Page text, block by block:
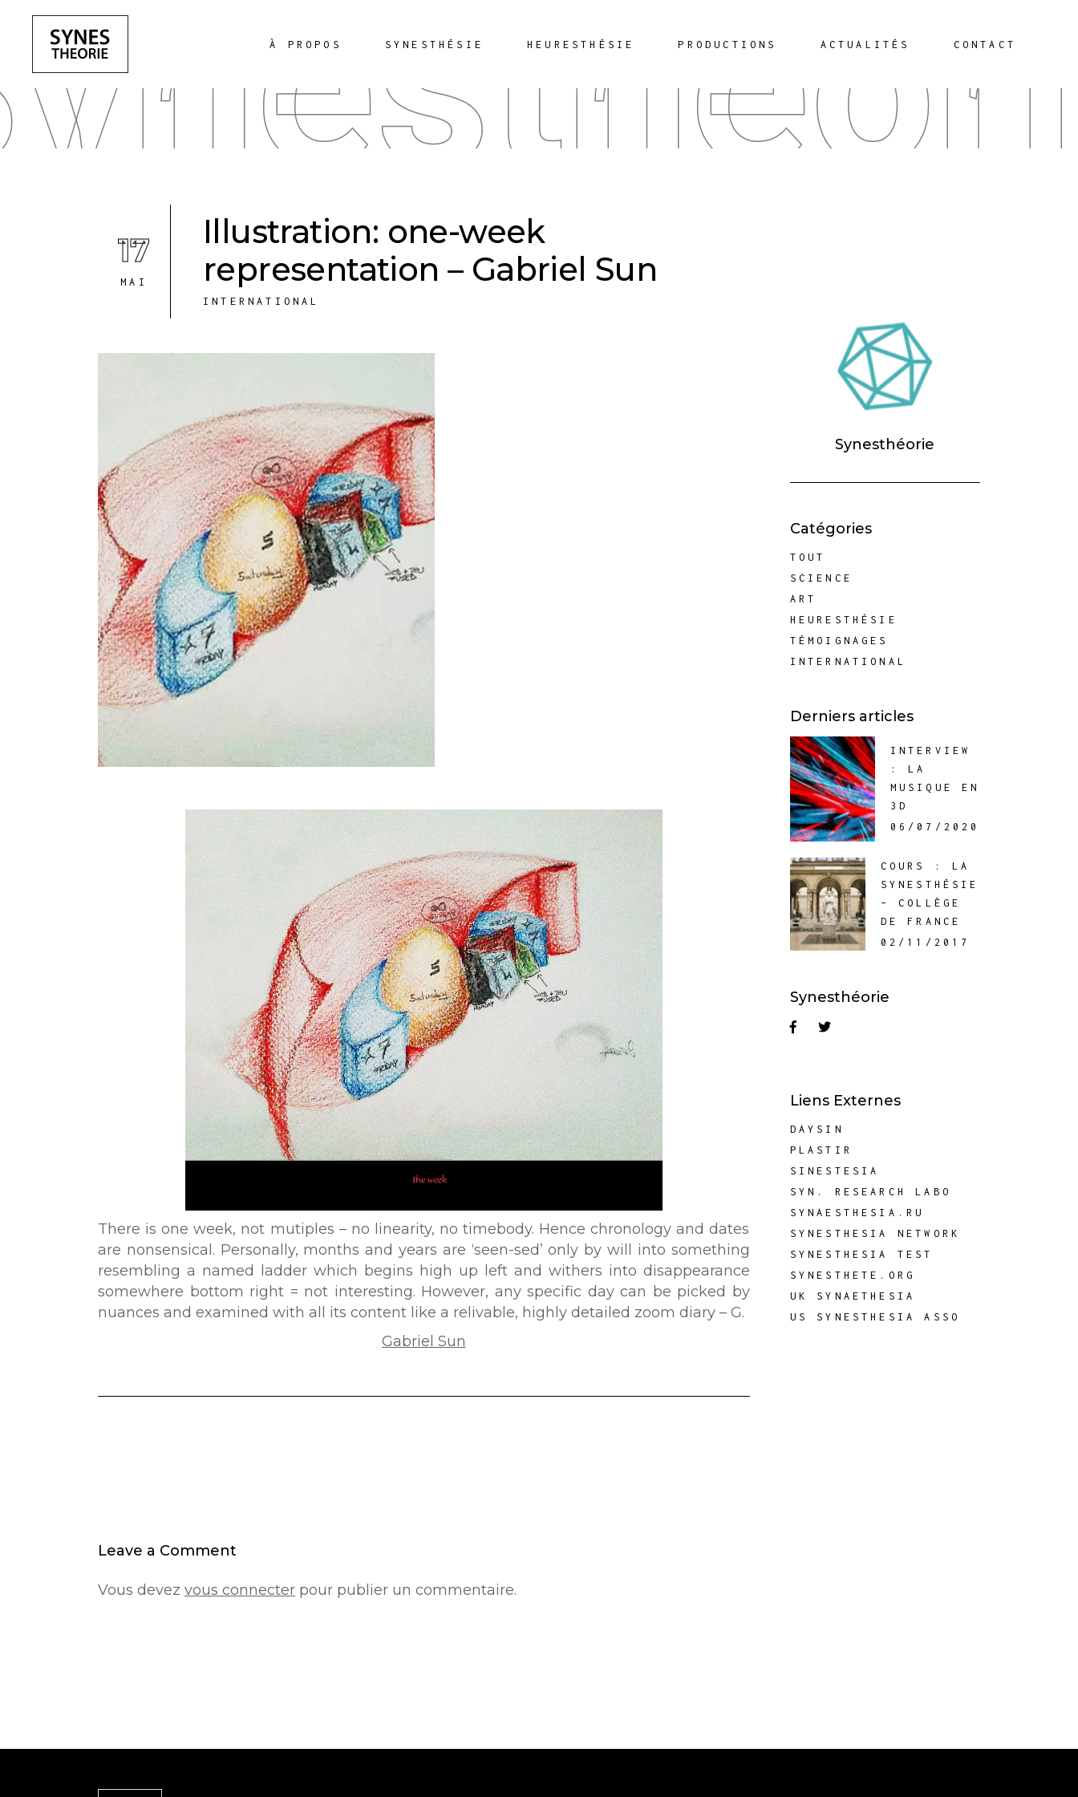
À PROPOS SYNESTHÉSIE HEURESTHÉSIE PRODUCTIONS ACTUALITÉS CONTACT
17
MAI
Illustration: one-week
representation – Gabriel Sun
INTERNATIONAL
There is one week, not mutiples – no linearity, no timebody. Hence chronology and dates
are nonsensical. Personally, months and years are ‘seen-sed’ only by will into something
resembling a named ladder which begins high up left and withers into disappearance
somewhere bottom right = not interesting. However, any specific day can be picked by
nuances and examined with all its content like a relivable, highly detailed zoom diary – G.
Gabriel Sun
Leave a Comment
Vous devez vous connecter pour publier un commentaire.
Synesthéorie
Catégories
TOUT
SCIENCE
ART
HEURESTHÉSIE
TÉMOIGNAGES
INTERNATIONAL
Derniers articles
INTERVIEW
: LA
MUSIQUE EN
3D
06/07/2020
COURS : LA
SYNESTHÉSIE
– COLLÈGE
DE FRANCE
02/11/2017
Synesthéorie
Liens Externes
DAYSIN
PLASTIR
SINESTESIA
SYN. RESEARCH LABO
SYNAESTHESIA.RU
SYNESTHESIA NETWORK
SYNESTHESIA TEST
SYNESTHETE.ORG
UK SYNAETHESIA
US SYNESTHESIA ASSO